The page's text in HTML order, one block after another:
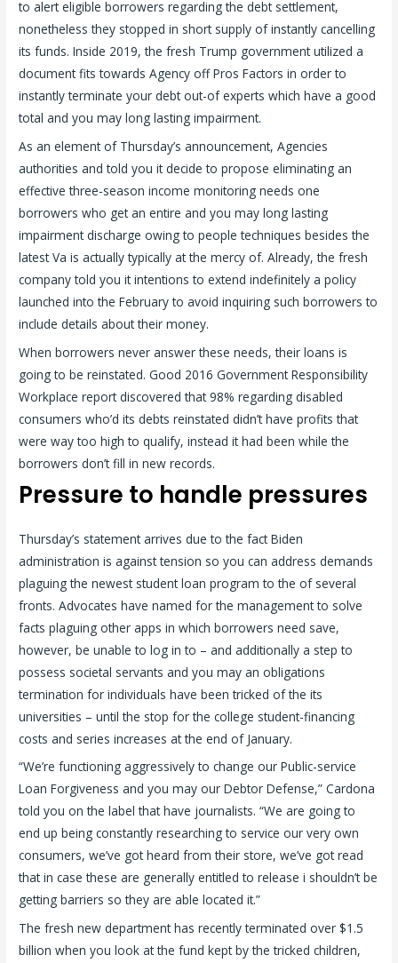
to alert eligible borrowers regarding the debt settlement,
nonetheless they stopped in short supply of instantly cancelling
its funds. Inside 2019, the fresh Trump government utilized a
document fits towards Agency off Pros Factors in order to
instantly terminate your debt out-of experts which have a good
total and you may long lasting impairment.
As an element of Thursday’s announcement, Agencies
authorities and told you it decide to propose eliminating an
effective three-season income monitoring needs one
borrowers who get an entire and you may long lasting
impairment discharge owing to people techniques besides the
latest Va is actually typically at the mercy of. Already, the fresh
company told you it intentions to extend indefinitely a policy
launched into the February to avoid inquiring such borrowers to
include details about their money.
When borrowers never answer these needs, their loans is
going to be reinstated. Good 2016 Government Responsibility
Workplace report discovered that 98% regarding disabled
consumers who’d its debts reinstated didn’t have profits that
were way too high to qualify, instead it had been while the
borrowers don’t fill in new records.
Pressure to handle pressures
Thursday’s statement arrives due to the fact Biden
administration is against tension so you can address demands
plaguing the newest student loan program to the of several
fronts. Advocates have named for the management to solve
facts plaguing other apps in which borrowers need save,
however, be unable to log in to – and additionally a step to
possess societal servants and you may an obligations
termination for individuals have been tricked of the its
universities – until the stop for the college student-financing
costs and series increases at the end of January.
“We’re functioning aggressively to change our Public-service
Loan Forgiveness and you may our Debtor Defense,” Cardona
told you on the label that have journalists. “We are going to
end up being constantly researching to service our very own
consumers, we’ve got heard from their store, we’ve got read
that in case these are generally entitled to release i shouldn’t be
getting barriers so they are able located it.”
The fresh new department has recently terminated over $1.5
billion when you look at the fund kept by the tricked children,